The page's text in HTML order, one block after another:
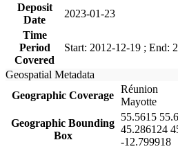
Deposit
Date
2023-01-23
Time
Period
Covered
Start: 2012-12-19 ; End:
Geospatial Metadata
Geographic Coverage
Réunion
Mayotte
Geographic Bounding
Box
55.5615
45.286124
-12.799918